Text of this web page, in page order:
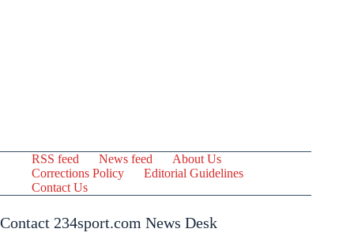
RSS feed News feed
About Us
Corrections Policy
Editorial Guidelines
Contact Us
Contact 234sport.com News Desk